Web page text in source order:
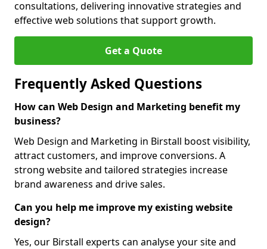
consultations, delivering innovative strategies and
effective web solutions that support growth.
Get a Quote
Frequently Asked Questions
How can Web Design and Marketing benefit my
business?
Web Design and Marketing in Birstall boost visibility,
attract customers, and improve conversions. A
strong website and tailored strategies increase
brand awareness and drive sales.
Can you help me improve my existing website
design?
Yes, our Birstall experts can analyse your site and